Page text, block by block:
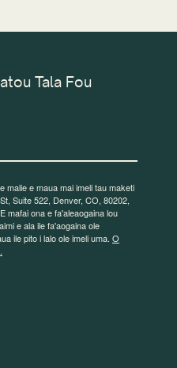
Tala Fou
malie e maua mai imeli tau maketi
Suite 522, Denver, CO, 80202,
mafai ona e fa'aleaogaina lou
e ala ile fa'aogaina ole
ile pito i lalo ole imeli uma. O